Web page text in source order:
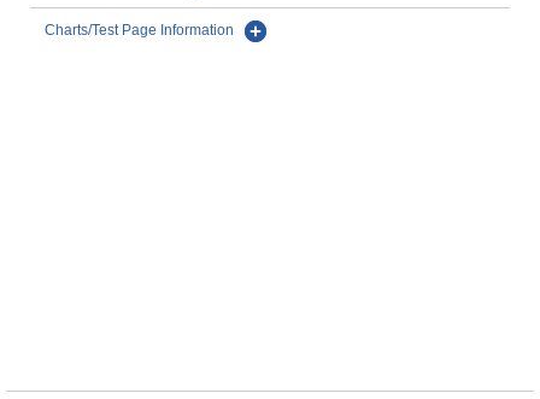
Charts/Test Page Information